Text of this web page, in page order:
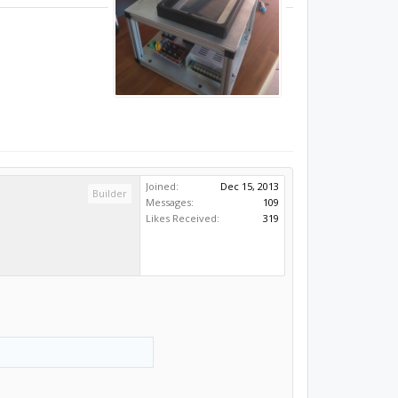
Builder
Joined:
Dec 15, 2013
Messages:
109
Likes Received:
319